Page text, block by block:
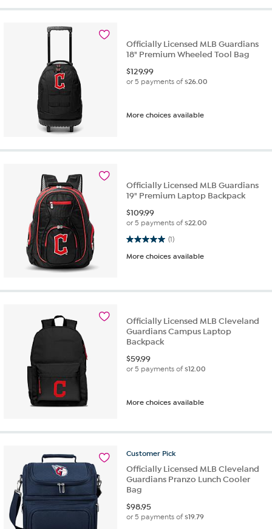
Officially Licensed MLB Guardians
18" Premium Wheeled Tool Bag
$129.99
or 5 payments of$26.00
More choices available
Officially Licensed MLB Guardians
19" Premium Laptop Backpack
$109.99
or 5 payments of$22.00
(1)
5.0 out of 5 stars. 1 review
More choices available
Officially Licensed MLB Cleveland
Guardians Campus Laptop
Backpack
$59.99
or 5 payments of$12.00
More choices available
Customer Pick
Officially Licensed MLB Cleveland
Guardians Pranzo Lunch Cooler
Bag
$98.95
or 5 payments of$19.79